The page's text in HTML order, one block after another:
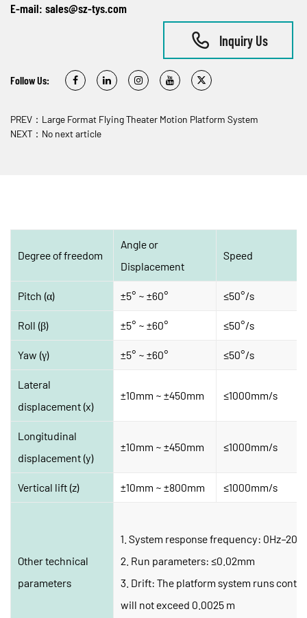
E-mail: sales@sz-tys.com
Inquiry Us
Follow Us:
PREV：Large Format Flying Theater Motion Platform System
NEXT：No next article
Degree of freedom
Angle or
Displacement
Speed
Pitch (α) ±5° ~ ±60° ≤50°/s
Roll (β) ±5° ~ ±60° ≤50°/s
Yaw (γ) ±5° ~ ±60° ≤50°/s
Lateral
displacement (x)
±10mm ~ ±450mm ≤1000mm/s
Longitudinal
displacement (y)
±10mm ~ ±450mm ≤1000mm/s
Vertical lift (z) ±10mm ~ ±800mm ≤1000mm/s
Other technical
parameters
1. System response frequency:
2. Run parameters: ≤0.02mm
3. Drift: The platform system runs
will not exceed 0.0025 m